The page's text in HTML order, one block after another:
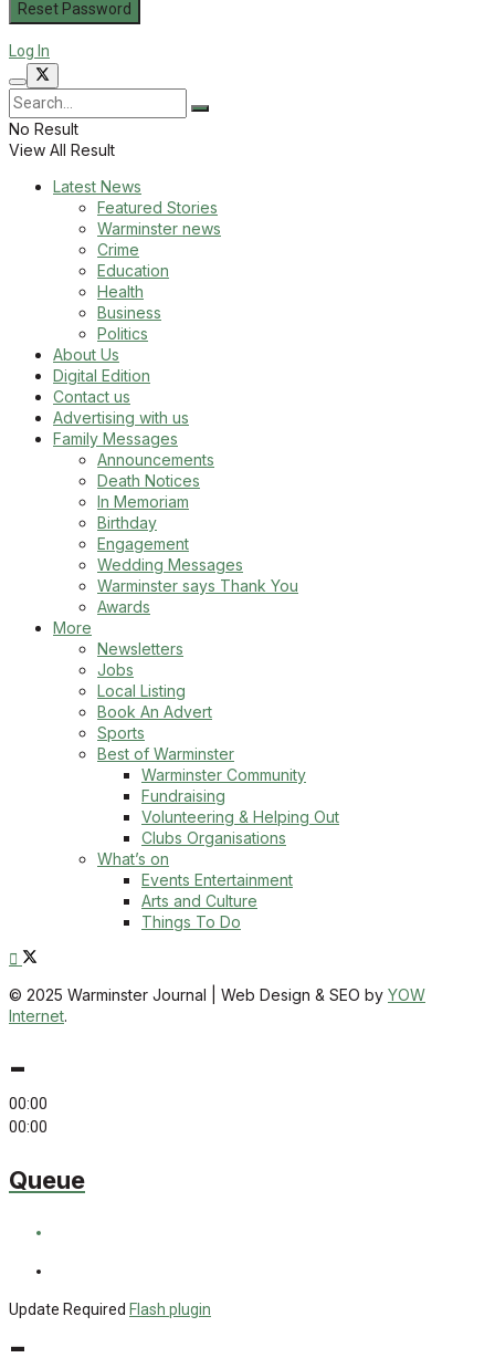
Log In
No Result
View All Result
Latest News
Featured Stories
Warminster news
Crime
Education
Health
Business
Politics
About Us
Digital Edition
Contact us
Advertising with us
Family Messages
Announcements
Death Notices
In Memoriam
Birthday
Engagement
Wedding Messages
Warminster says Thank You
Awards
More
Newsletters
Jobs
Local Listing
Book An Advert
Sports
Best of Warminster
Warminster Community
Fundraising
Volunteering & Helping Out
Clubs Organisations
What’s on
Events Entertainment
Arts and Culture
Things To Do
© 2025 Warminster Journal | Web Design & SEO by YOW
Internet.
-
00:00
00:00
Queue
Update Required Flash plugin
-